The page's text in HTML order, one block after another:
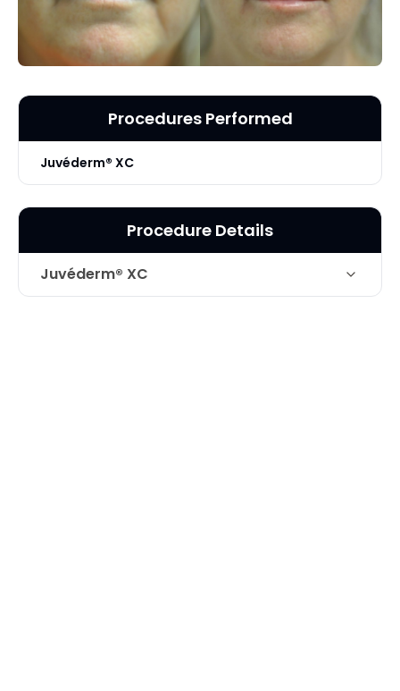
Procedures Performed
Juvéderm® XC
Procedure Details
Juvéderm® XC